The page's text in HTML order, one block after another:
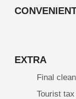
EXTRA
Final
Tourist